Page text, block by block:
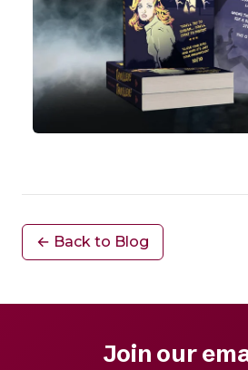
← Back to Blog
Join our